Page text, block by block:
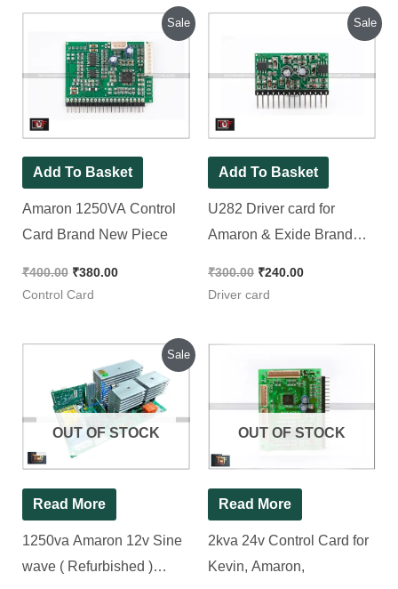
Sale
Add To Basket
Amaron 1250VA Control
Card Brand New Piece
₹400.00
was:
₹400.00.
₹380.00
Current
is:
₹380.00.
Control Card
Sale
Add To Basket
U282 Driver card for
Amaron & Exide Brand
₹300.00
was:
₹300.00.
₹240.00
Current
is:
₹240.00.
Driver card
Sale
OUT OF STOCK
Read More
1250va Amaron 12v Sine
wave ( Refurbished )
price
was:
₹1,300.00.
Current
price
is:
₹1,200.00.
OUT OF STOCK
Read More
2kva 24v Control Card for
Kevin, Amaron,